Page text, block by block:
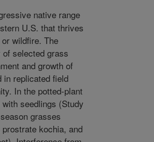
native range
U.S. that thrives
wildfire. The
selected grass
and growth of
in replicated field
In the potted-plant
seedlings (Study
grasses
kochia, and